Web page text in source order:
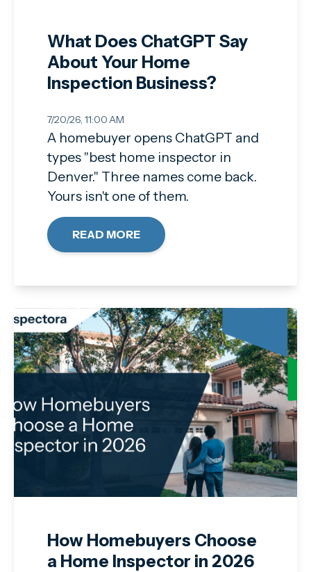
What Does ChatGPT Say
About Your Home
Inspection Business?
7/20/26, 11:00 AM
A homebuyer opens ChatGPT and
types "best home inspector in
Denver." Three names come back.
Yours isn't one of them.
READ MORE
How Homebuyers Choose
a Home Inspector in 2026